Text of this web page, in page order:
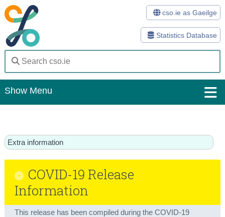
Statistics Database
cso.ie as Gaeilge
Show Menu
Statistics
Databases
Methods
Extra information
COVID-19 Release
Information
This release has been compiled during the COVID-19